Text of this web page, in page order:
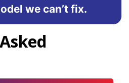
we can’t fix.